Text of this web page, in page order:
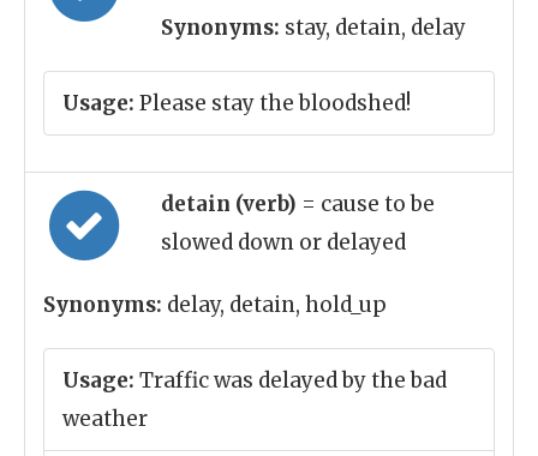
Synonyms: stay, detain, delay
Usage: Please stay the bloodshed!
detain (verb) = cause to be
slowed down or delayed
Synonyms: delay, detain, hold_up
Usage: Traffic was delayed by the bad
weather